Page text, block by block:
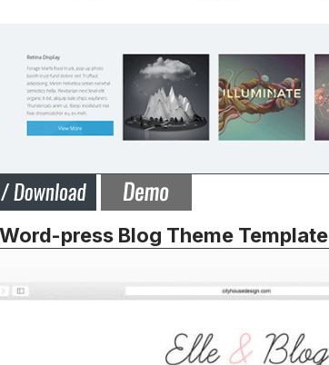
press Blog Theme Template